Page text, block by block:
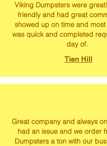
Viking Dumpsters were
friendly and had great
showed up on time and
was quick and completed
day of.
Tien Hill
Great company and always
had an issue and we order
Dumpsters a ton with our